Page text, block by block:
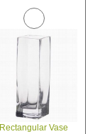
Rectangular Vase